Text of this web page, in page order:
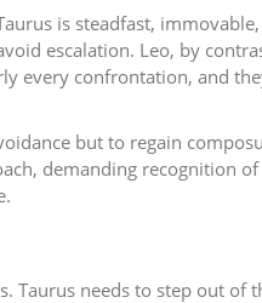
is steadfast,
escalation. Leo, by
every confrontation, and
but to regain
demanding recognition
Taurus needs to step out of